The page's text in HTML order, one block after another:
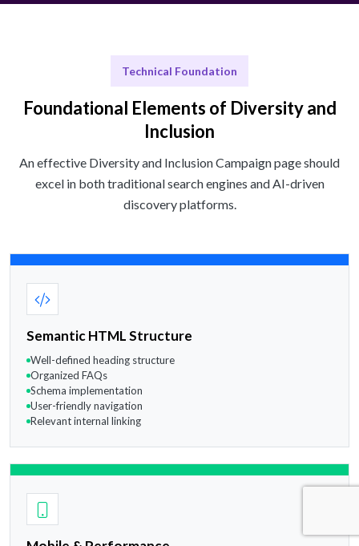
Technical Foundation
Foundational Elements of Diversity and
Inclusion
An effective Diversity and Inclusion Campaign page should
excel in both traditional search engines and AI-driven
discovery platforms.
Semantic HTML Structure
Well-defined heading structure
Organized FAQs
Schema implementation
User-friendly navigation
Relevant internal linking